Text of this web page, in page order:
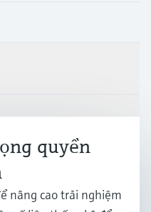
quyền
nâng cao trải nghiệm